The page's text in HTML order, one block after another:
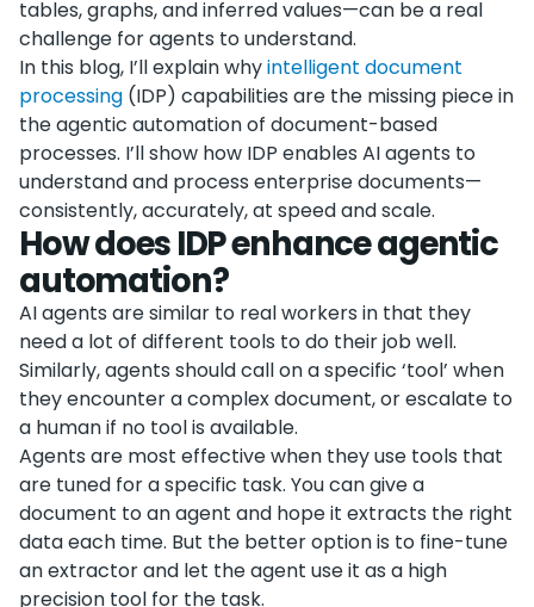
tables, graphs, and inferred values—can be a real
challenge for agents to understand.
In this blog, I’ll explain whyintelligent document
processing (IDP) capabilities are the missing piece in
the agentic automation of document-based
processes. I’ll show how IDP enables AI agents to
understand and process enterprise documents—
consistently, accurately, at speed and scale.
How does IDP enhance agentic
automation?
AI agents are similar to real workers in that they
need a lot of different tools to do their job well.
Similarly, agents should call on a specific ‘tool’ when
they encounter a complex document, or escalate to
a human if no tool is available.
Agents are most effective when they use tools that
are tuned for a specific task. You can give a
document to an agent and hope it extracts the right
data each time. But the better option is to fine-tune
an extractor and let the agent use it as a high
precision tool for the task.